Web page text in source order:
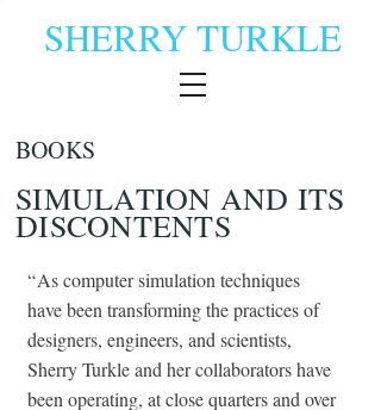
SHERRY TURKLE
BOOKS
SIMULATION AND ITS
DISCONTENTS
“As computer simulation techniques
have been transforming the practices of
designers, engineers, and scientists,
Sherry Turkle and her collaborators have
been operating, at close quarters and over